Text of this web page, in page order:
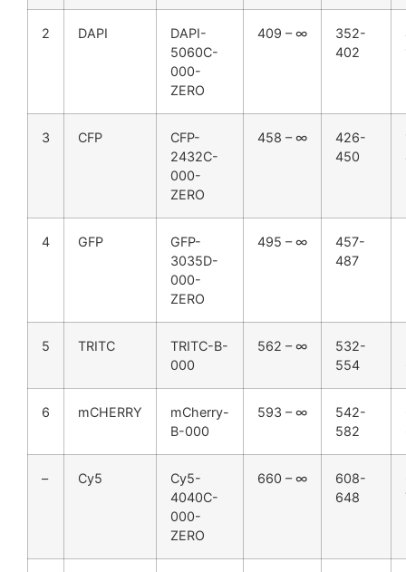
2 DAPI
DAPI-
5060C-
000-
ZERO
409 – ∞
352-
402
3 CFP
CFP-
2432C-
000-
ZERO
458 – ∞
426-
450
4 GFP
GFP-
3035D-
000-
ZERO
495 – ∞
457-
487
5 TRITC
TRITC-B-
000
562 – ∞
532-
554
6 mCHERRY
mCherry-
B-000
593 – ∞
542-
582
– Cy5
Cy5-
4040C-
000-
ZERO
660 – ∞
608-
648